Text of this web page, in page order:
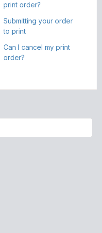
print order?
Submitting your order
to print
Can I cancel my print
order?